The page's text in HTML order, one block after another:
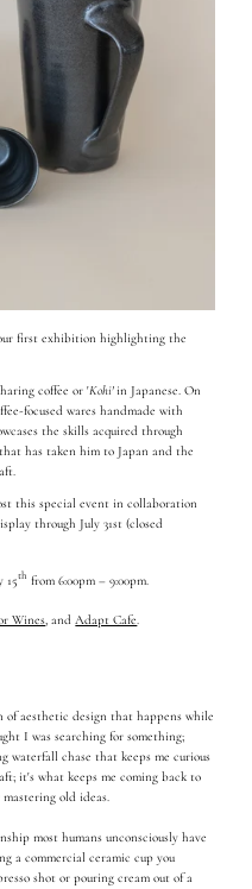
our first exhibition highlighting the
coffee or 'Kohi'in Japanese. On
focused wares handmade with
the skills acquired through
has taken him to Japan and the
this special event in collaboration
through July 31st (closed
15th from 6:00pm – 9:00pm.
Wines, andAdapt Cafe.
of aesthetic design that happens while
I was searching for something;
waterfall chase that keeps me curious
it's what keeps me coming back to
old ideas.
most humans unconsciously have
a commercial ceramic cup you
shot or pouring cream out of a